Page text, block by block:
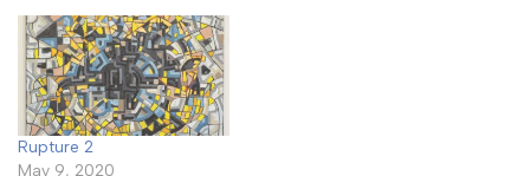
Rupture 2
May 9, 2020